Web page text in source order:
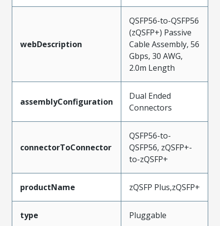
webDescription
QSFP56-to-QSFP56
(zQSFP+) Passive
Cable Assembly, 56
Gbps, 30 AWG,
2.0m Length
assemblyConfiguration
Dual Ended
Connectors
connectorToConnector
QSFP56-to-
QSFP56, zQSFP+-
to-zQSFP+
productName zQSFP Plus,zQSFP+
type Pluggable